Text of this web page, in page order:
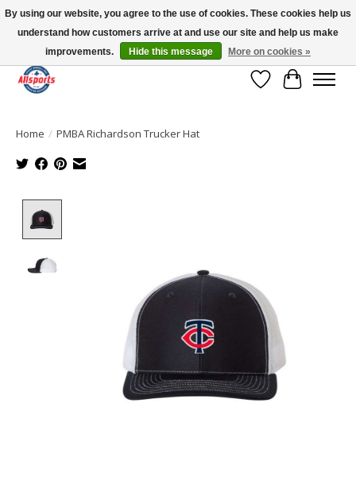
Please note: shipping is currently unavailable to the province of Quebec |
13016 82 ST Edmonton | Open Mon-Fri 11-7 & Sat-Sun 11-4
Wish List
Cart
Home / PMBA Richardson Trucker Hat
By using our website, you agree to the use of cookies. These cookies help us
understand how customers arrive at and use our site and help us make
improvements.
Hide this message More on cookies »